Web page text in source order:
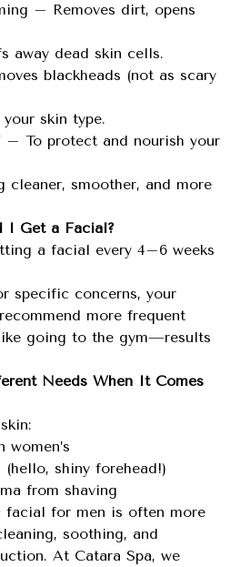
– Removes dirt, opens
away dead skin cells.
blackheads (not as scary
skin type.
– To protect and nourish your
cleaner, smoother, and more
I Get a Facial?
a facial every 4–6 weeks
specific concerns, your
more frequent
going to the gym—results
Needs When It Comes
women’s
shiny forehead!)
from shaving
facial for men is often more
soothing, and
At Catara Spa, we